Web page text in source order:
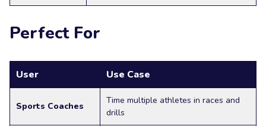
Perfect For
User Use Case
Sports Coaches
Time multiple athletes in races and
drills